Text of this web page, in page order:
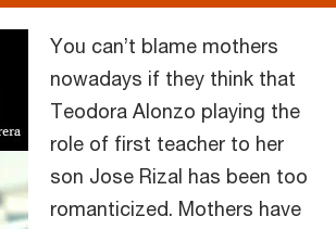
You can’t blame mothers
nowadays if they think that
Teodora Alonzo playing the
role of first teacher to her
son Jose Rizal has been too
romanticized. Mothers have